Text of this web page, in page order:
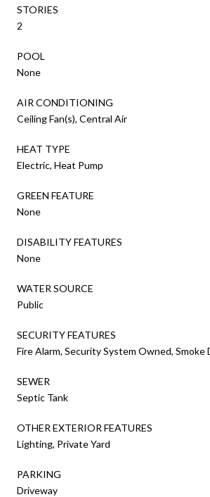
STORIES
2
POOL
None
AIR CONDITIONING
Ceiling Fan(s), Central Air
HEAT TYPE
Electric, Heat Pump
GREEN FEATURE
None
DISABILITY FEATURES
None
WATER SOURCE
Public
SECURITY FEATURES
Fire Alarm, Security System Owned, Smoke
SEWER
Septic Tank
OTHER EXTERIOR FEATURES
Lighting, Private Yard
PARKING
Driveway